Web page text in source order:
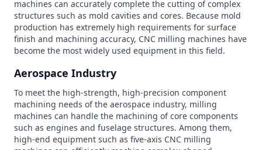
machines can accurately complete the cutting of complex
structures such as mold cavities and cores. Because mold
production has extremely high requirements for surface
finish and machining accuracy, CNC milling machines have
become the most widely used equipment in this field.
Aerospace Industry
To meet the high-strength, high-precision component
machining needs of the aerospace industry, milling
machines can handle the machining of core components
such as engines and fuselage structures. Among them,
high-end equipment such as five-axis CNC milling